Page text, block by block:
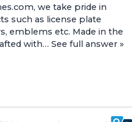
we take pride in
such as license plate
emblems etc. Made in the
with… See full answer »